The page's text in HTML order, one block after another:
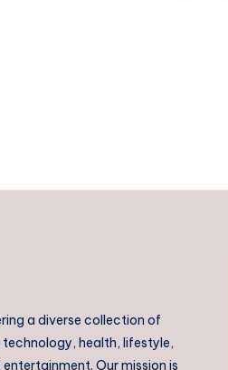
a diverse collection of
health, lifestyle,
Our mission is